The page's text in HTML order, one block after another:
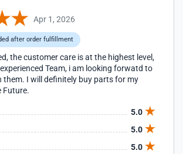
Apr 1, 2026
after order fulfillment
the customer care is at the highest level,
Team, i am looking forwatd to
I will definitely buy parts for my
Future.
5.0
5.0
5.0